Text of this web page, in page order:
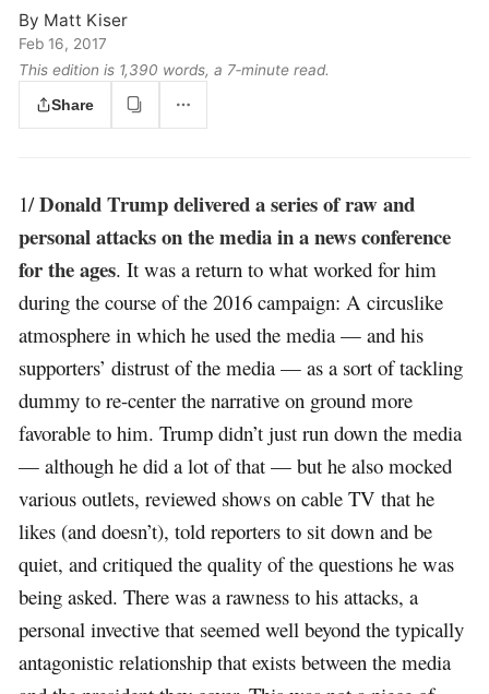
By Matt Kiser
Feb 16, 2017
This edition is 1,390 words, a 7‑minute read.
Share
1/Donald Trump delivered a series of raw and
personal attacks on the media in a news conference
for the ages. It was a return to what worked for him
during the course of the 2016 campaign: A circuslike
atmosphere in which he used the media — and his
supporters’ distrust of the media — as a sort of tackling
dummy to re-center the narrative on ground more
favorable to him. Trump didn’t just run down the media
— although he did a lot of that — but he also mocked
various outlets, reviewed shows on cable TV that he
likes (and doesn’t), told reporters to sit down and be
quiet, and critiqued the quality of the questions he was
being asked. There was a rawness to his attacks, a
personal invective that seemed well beyond the typically
antagonistic relationship that exists between the media